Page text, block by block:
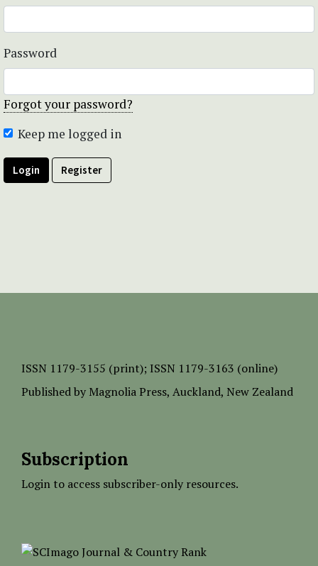
Password
Forgot your password?
Keep me logged in
Login Register
ISSN 1179-3155 (print); ISSN 1179-3163 (online)
Published by Magnolia Press, Auckland, New Zealand
Subscription
Login to access subscriber-only resources.